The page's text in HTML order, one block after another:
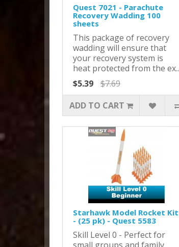
Quest 7021 - Parachute
Recovery Wadding 100
sheets
This package of recovery
wadding will ensure that
your recovery system is
heat protected from the ex..
$5.39
$7.69
ADD TO CART
Starhawk Model Rocket Kit
- (25 pk) - Quest 5583
Skill Level 0 - Perfect for